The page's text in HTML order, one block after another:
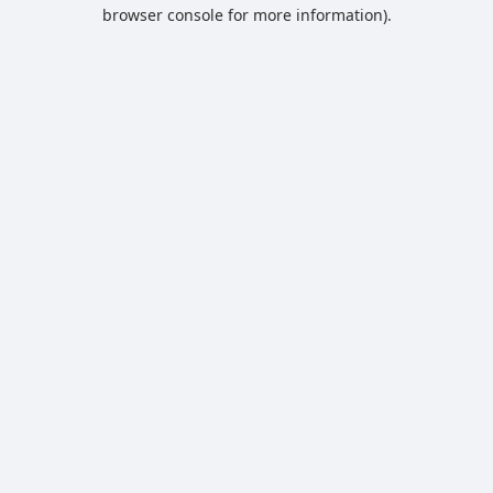
browser console for more information).